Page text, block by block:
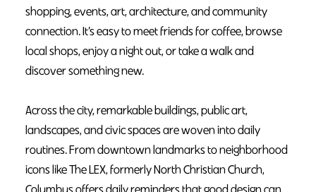
shopping, events, art, architecture, and community
connection. It’s easy to meet friends for coffee, browse
local shops, enjoy a night out, or take a walk and
discover something new.
Across the city, remarkable buildings, public art,
landscapes, and civic spaces are woven into daily
routines. From downtown landmarks to neighborhood
icons like The LEX, formerly North Christian Church,